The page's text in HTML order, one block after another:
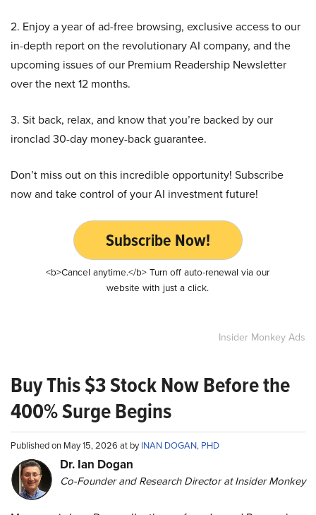
2. Enjoy a year of ad-free browsing, exclusive access to our
in-depth report on the revolutionary AI company, and the
upcoming issues of our Premium Readership Newsletter
over the next 12 months.
3. Sit back, relax, and know that you’re backed by our
ironclad 30-day money-back guarantee.
Don’t miss out on this incredible opportunity! Subscribe
now and take control of your AI investment future!
Subscribe Now!
<b>Cancel anytime.</b> Turn off auto-renewal via our
website with just a click.
Insider Monkey Ads
Buy This $3 Stock Now Before the
400% Surge Begins
Published on May 15, 2026 at byINAN DOGAN, PHD
Dr. Ian Dogan
Co-Founder and Research Director at Insider Monkey